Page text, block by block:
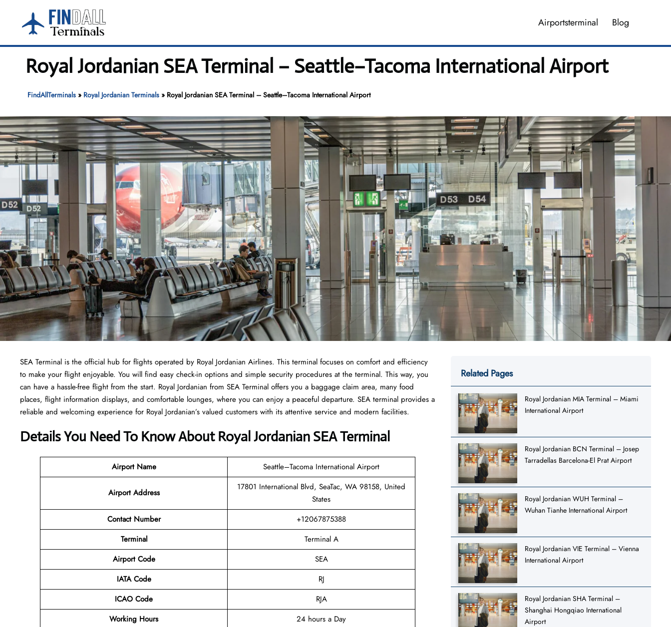
content
Airportsterminal Blog
Royal Jordanian SEA Terminal – Seattle–Tacoma International Airport
FindAllTerminals» Royal Jordanian Terminals» Royal Jordanian SEA Terminal – Seattle–Tacoma International Airport
SEA Terminal is the official hub for flights operated by Royal Jordanian Airlines. This terminal focuses on comfort and efficiency
to make your flight enjoyable. You will find easy check-in options and simple security procedures at the terminal. This way, you
can have a hassle-free flight from the start. Royal Jordanian from SEA Terminal offers you a baggage claim area, many food
places, flight information displays, and comfortable lounges, where you can enjoy a peaceful departure. SEA terminal provides a
reliable and welcoming experience for Royal Jordanian’s valued customers with its attentive service and modern facilities.
Details You Need To Know About Royal Jordanian SEA Terminal
Airport Name Seattle–Tacoma International Airport
Airport Address
17801 International Blvd, SeaTac, WA 98158, United
States
Contact Number
+12067875388
Terminal
Terminal A
Airport Code
SEA
IATA Code
RJ
ICAO Code
RJA
Working Hours
24 hours a Day
Related Pages
Royal Jordanian MIA Terminal – Miami
International Airport
Royal Jordanian BCN Terminal – Josep
Tarradellas Barcelona-El Prat Airport
Royal Jordanian WUH Terminal –
Wuhan Tianhe International Airport
Royal Jordanian VIE Terminal – Vienna
International Airport
Royal Jordanian SHA Terminal –
Shanghai Hongqiao International
Airport